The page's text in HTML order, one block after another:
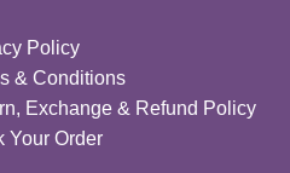
Policy
& Conditions
Exchange & Refund Policy
Your Order